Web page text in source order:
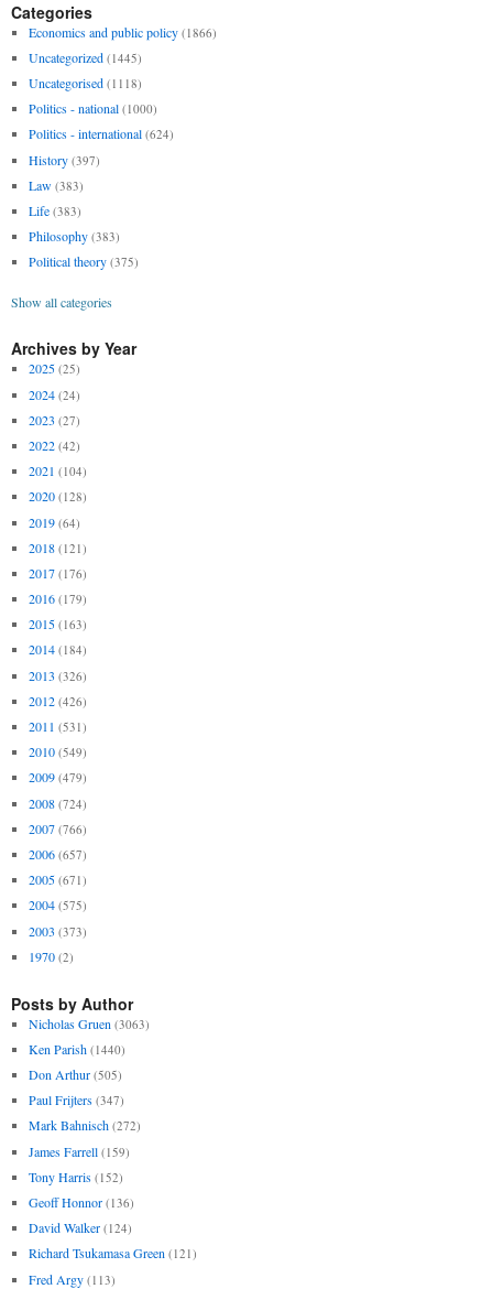
Categories
Economics and public policy (1866)
Uncategorized (1445)
Uncategorised (1118)
Politics - national (1000)
Politics - international (624)
History (397)
Law (383)
Life (383)
Philosophy (383)
Political theory (375)
Show all categories
Archives by Year
2025 (25)
2024 (24)
2023 (27)
2022 (42)
2021 (104)
2020 (128)
2019 (64)
2018 (121)
2017 (176)
2016 (179)
2015 (163)
2014 (184)
2013 (326)
2012 (426)
2011 (531)
2010 (549)
2009 (479)
2008 (724)
2007 (766)
2006 (657)
2005 (671)
2004 (575)
2003 (373)
1970 (2)
Posts by Author
Nicholas Gruen (3063)
Ken Parish (1440)
Don Arthur (505)
Paul Frijters (347)
Mark Bahnisch (272)
James Farrell (159)
Tony Harris (152)
Geoff Honnor (136)
David Walker (124)
Richard Tsukamasa Green (121)
Fred Argy (113)